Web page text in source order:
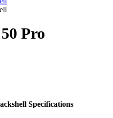
Pro
Specifications